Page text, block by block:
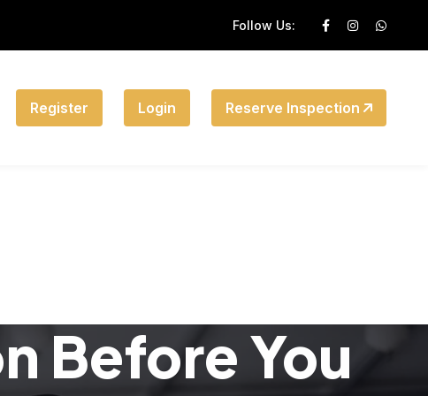
Follow Us:
Register Login Reserve Inspection
Before You